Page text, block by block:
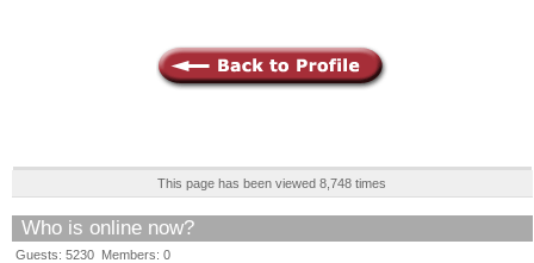
This page has been viewed 8,748 times
Who is online now?
Guests: 5230 Members: 0